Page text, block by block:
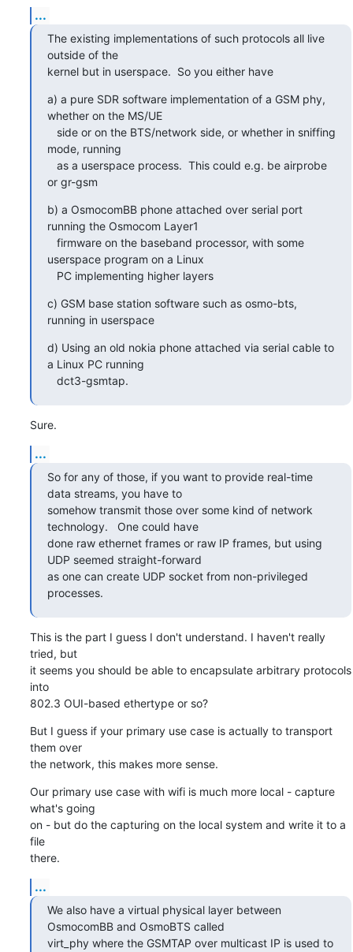
...
The existing implementations of such protocols all live
outside of the
kernel but in userspace.  So you either have
a) a pure SDR software implementation of a GSM phy,
whether on the MS/UE
mode, running
or gr-gsm
b) a OsmocomBB phone attached over serial port
running the Osmocom Layer1
userspace program on a Linux
   PC implementing higher layers
c) GSM base station software such as osmo-bts,
running in userspace
d) Using an old nokia phone attached via serial cable to
a Linux PC running
   dct3-gsmtap.
Sure.
...
So for any of those, if you want to provide real-time
data streams, you have to
somehow transmit those over some kind of network
technology.   One could have
done raw ethernet frames or raw IP frames, but using
UDP seemed straight-forward
as one can create UDP socket from non-privileged
processes.
This is the part I guess I don't understand. I haven't really
tried, but
it seems you should be able to encapsulate arbitrary protocols
into
802.3 OUI-based ethertype or so?
But I guess if your primary use case is actually to transport
them over
the network, this makes more sense.
Our primary use case with wifi is much more local - capture
what's going
on - but do the capturing on the local system and write it to a
file
there.
...
We also have a virtual physical layer between
OsmocomBB and OsmoBTS called
virt_phy where the GSMTAP over multicast IP is used to